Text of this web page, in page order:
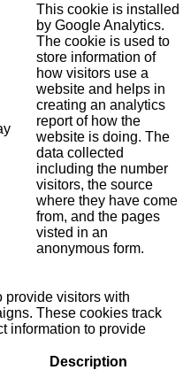
This cookie is installed
by Google Analytics.
The cookie is used to
store information of
how visitors use a
website and helps in
creating an analytics
report of how the
website is doing. The
data collected
including the number
visitors, the source
where they have come
from, and the pages
visted in an
anonymous form.
provide visitors with
These cookies track
information to provide
Description